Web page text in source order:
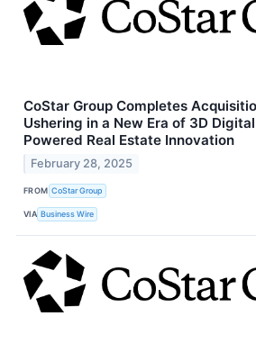
CoStar Group Completes
Ushering in a New Era of 3D
Powered Real Estate Innovation
February 28, 2025
FROM CoStar Group
VIA Business Wire